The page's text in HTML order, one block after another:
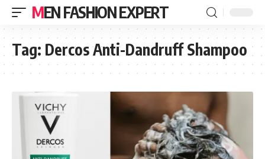
MEN FASHION EXPERT
Tag: Dercos Anti-Dandruff Shampoo